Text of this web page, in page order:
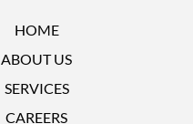
HOME
ABOUT US
SERVICES
CAREERS